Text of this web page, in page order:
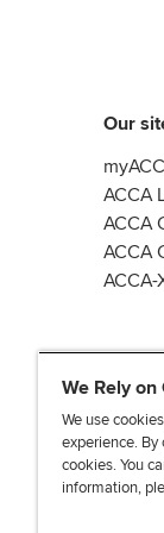
Our
ACCA
ACCA
ACCA
L
i
We Rely on
We use
experience.
cookies. You
information,